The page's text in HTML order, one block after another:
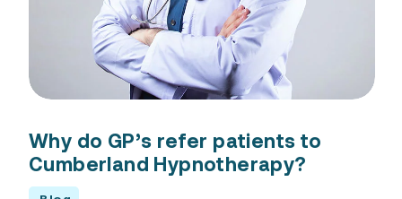
Why do GP’s refer patients to
Cumberland Hypnotherapy?